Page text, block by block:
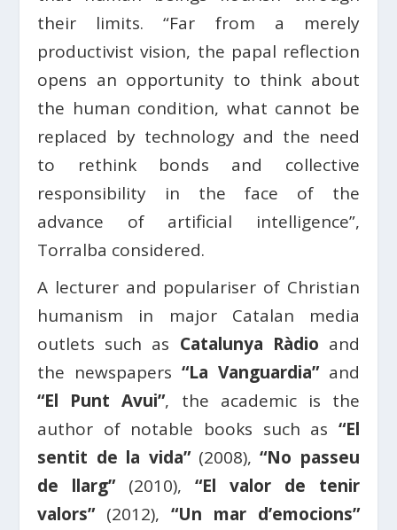
their limits. “Far from a merely
productivist vision, the papal reflection
opens an opportunity to think about
the human condition, what cannot be
replaced by technology and the need
to rethink bonds and collective
responsibility in the face of the
advance of artificial intelligence”,
Torralba considered.
A lecturer and populariser of Christian
humanism in major Catalan media
outlets such as Catalunya Ràdio and
the newspapers “La Vanguardia”and
“El Punt Avui”, the academic is the
author of notable books such as “El
sentit de la vida”(2008),“No passeu
de llarg”(2010),“El valor de tenir
valors”(2012), “Un mar d’emocions”